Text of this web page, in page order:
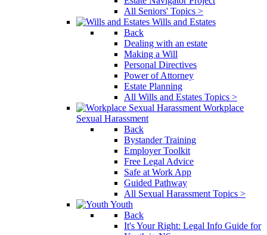
All Seniors' Topics >
Wills and Estates
Back
Dealing with an estate
Making a Will
Personal Directives
Power of Attorney
Estate Planning
All Wills and Estates Topics >
Workplace
Sexual Harassment
Back
Bystander Training
Employer Toolkit
Free Legal Advice
Safe at Work App
Guided Pathway
All Sexual Harassment Topics >
Youth
Back
It's Your Right: Legal Info Guide for